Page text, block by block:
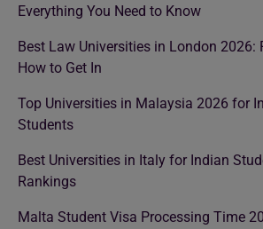
Everything You Need to Know
Best Law Universities in London 2026:
How to Get In
Top Universities in Malaysia 2026 for
Students
Best Universities in Italy for Indian
Rankings
Malta Student Visa Processing Time